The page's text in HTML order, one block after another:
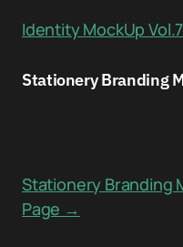
Identity MockUp
Stationery Branding
Stationery Branding
Page →